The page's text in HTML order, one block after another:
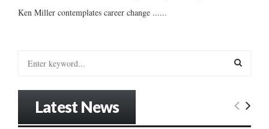
Ken Miller contemplates career change ......
E
Latest News